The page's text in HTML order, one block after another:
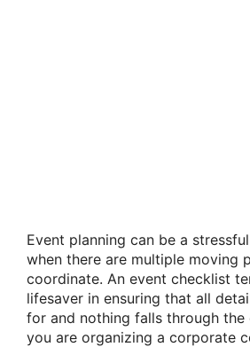
Event planning can be a
when there are multiple moving
coordinate. An event checklist
lifesaver in ensuring that all
for and nothing falls through the
you are organizing a corporate